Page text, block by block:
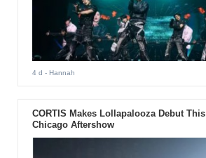
4 d - Hannah
CORTIS Makes Lollapalooza Debut
Chicago Aftershow